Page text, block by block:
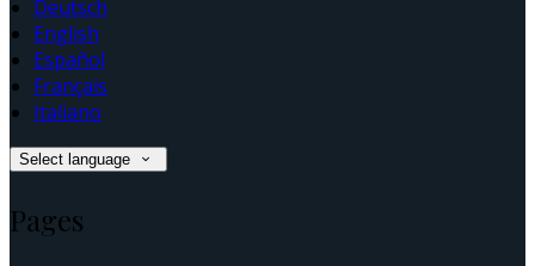
Deutsch
English
Español
Français
Italiano
Select language
Pages